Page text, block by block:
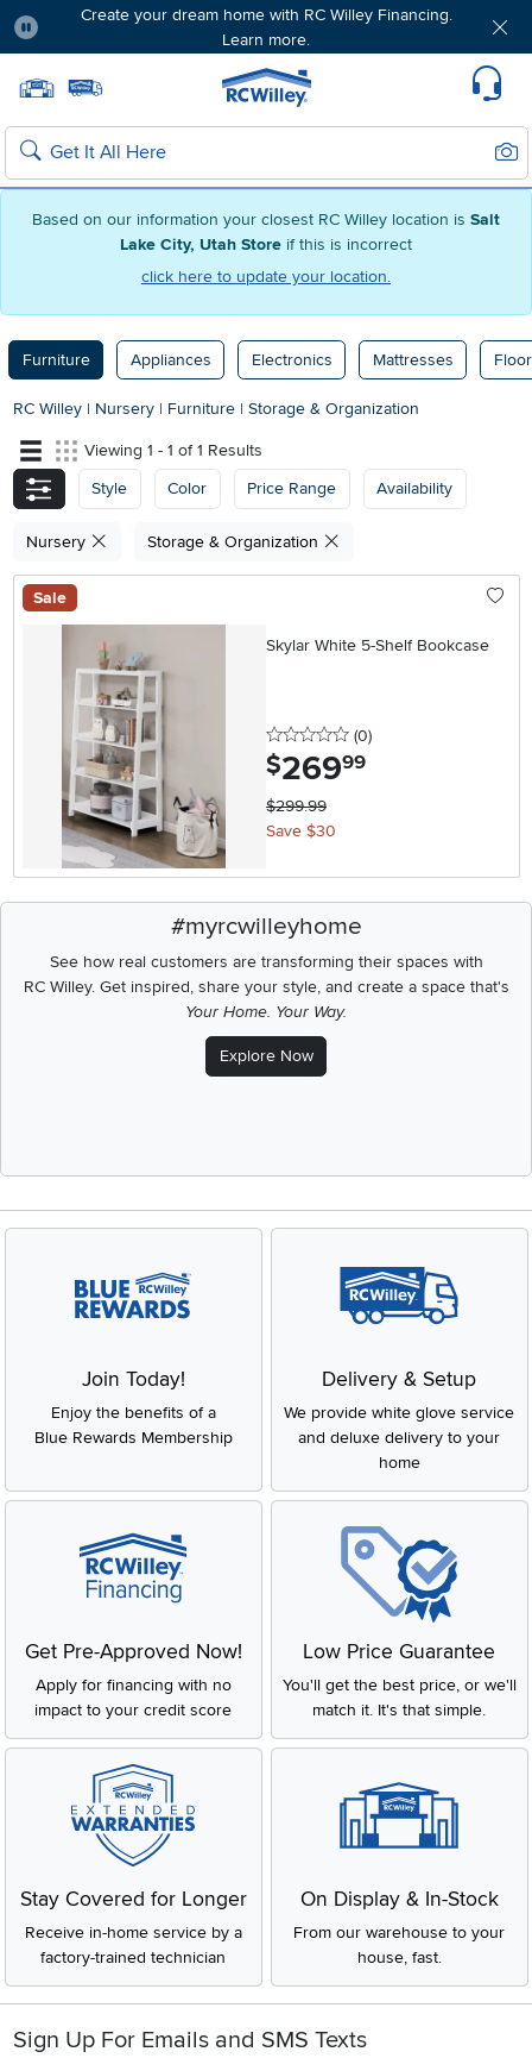
Based on our information your closest RC Willey location is Salt
Lake City, Utah Store if this is incorrect
click here to update your location.
Create your dream home with RC Willey Financing.
Learn more.
Home page
Search
Furniture Appliances Electronics Mattresses
RC Willey | Nursery | Furniture | Storage & Organization
Viewing 1 - 1 of 1 Results
Style
Color Price Range Availability
Nursery Storage & Organization
Sale
Skylar White 5-Shelf Bookcase
0 stars
(0reviews
)
$269.99
$299.99
Save $30
#myrcwilleyhome
See how real customers are transforming their spaces with
RC Willey.Get inspired, share your style, and create a space that's
Your Home. Your Way.
Explore Now
Join Today!
Enjoy the benefits of a
Delivery & Setup
We provide white glove service
home
Get Pre-Approved Now!
Apply for financing with no
Low Price Guarantee
You'll get the best price, or we'll
match it. It's that simple.
Stay Covered for Longer
Receive in-home service by a
factory-trained technician
On Display & In-Stock
From our warehouse to your
Sign Up For Emails and SMS Texts
Be the first to know about new products, special offers, sales, deals,
and so much more!
Email